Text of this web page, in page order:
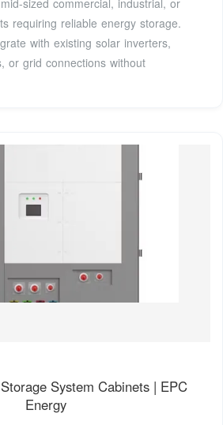
sized commercial, industrial, or
requiring reliable energy storage.
with existing solar inverters,
or grid connections without
System Cabinets | EPC
Energy